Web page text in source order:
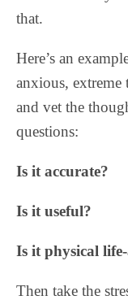
that.
Here’s an
anxious,
and vet the
questions:
Is it accurate?
Is it useful?
Is it physical
Then take the